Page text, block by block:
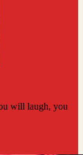
will laugh, you